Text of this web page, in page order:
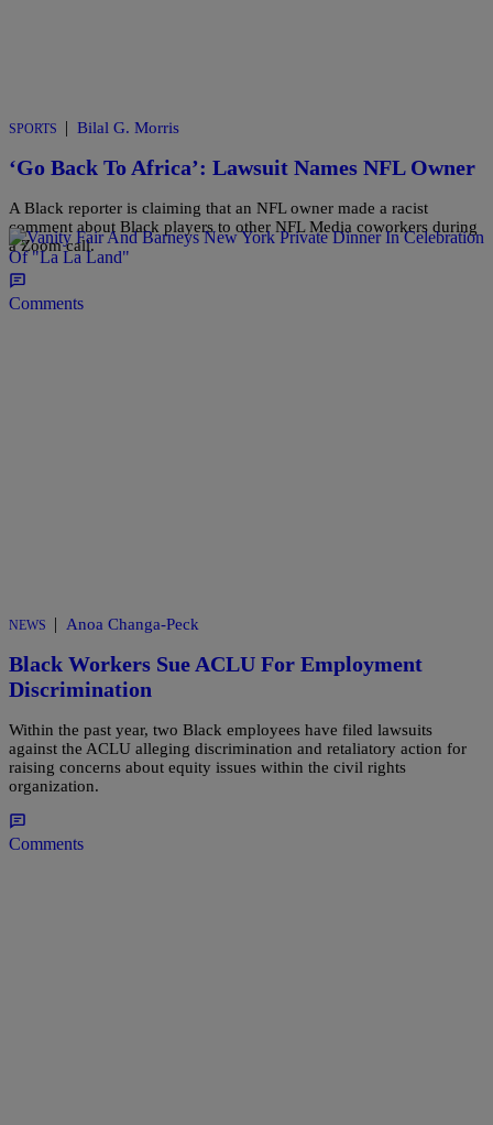
SPORTS | Bilal G. Morris
‘Go Back To Africa’: Lawsuit Names NFL Owner
A Black reporter is claiming that an NFL owner made a racist
comment about Black players to other NFL Media coworkers during
a Zoom call.
Comments
NEWS | Anoa Changa-Peck
Black Workers Sue ACLU For Employment
Discrimination
Within the past year, two Black employees have filed lawsuits
against the ACLU alleging discrimination and retaliatory action for
raising concerns about equity issues within the civil rights
organization.
Comments